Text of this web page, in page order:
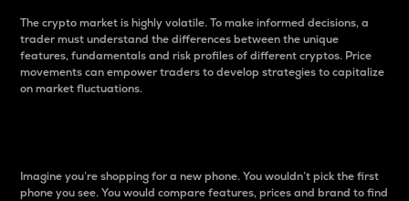
The crypto market is highly volatile. To make informed decisions, a
trader must understand the differences between the unique
features, fundamentals and risk profiles of different cryptos. Price
movements can empower traders to develop strategies to capitalize
on market fluctuations.
Imagine you’re shopping for a new phone. You wouldn’t pick the first
phone you see. You would compare features, prices and brand to find